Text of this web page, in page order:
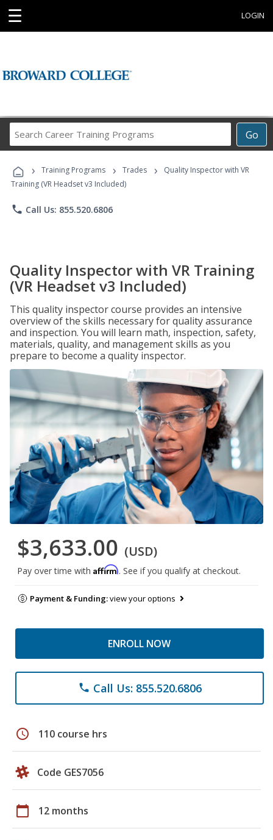
☰ LOGIN
Go
Career
Programs
› Training Programs › Trades ›
Quality Inspector with VR
Training (VR Headset v3 Included)
phone Call Us: 855.520.6806
Quality Inspector with VR Training
(VR Headset v3 Included)
This quality inspector course provides an intensive
overview of the skills necessary for quality assurance
and inspection. You will learn math, inspection, safety,
materials, quality, and management skills as you
prepare to become a quality inspector.
$3,633.00 (USD)
Pay over time with Affirm. See if you qualify at checkout.
Payment & Funding:view your options
ENROLL NOW
phone Call Us: 855.520.6806
schedule 110 course hrs
Code GES7056
calendar_today 12 months